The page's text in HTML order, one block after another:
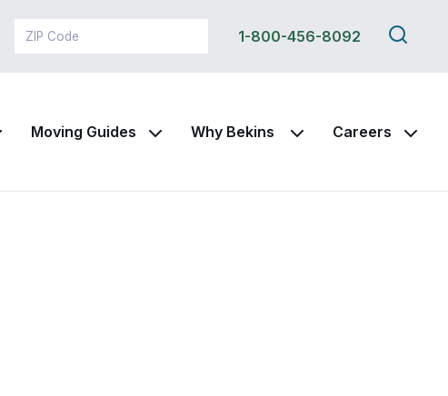
1-800-456-8092
Search
this
Moving Guides Why Bekins Careers